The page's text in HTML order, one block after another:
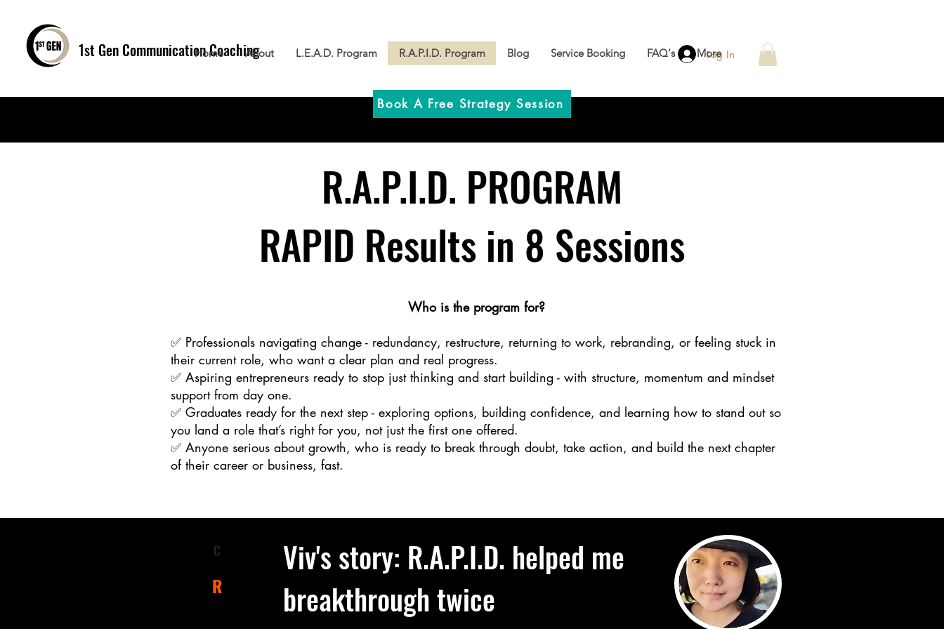
1st Gen Communication Coaching Log In
Home About L.E.A.D. Program R.A.P.I.D. Program Blog Service Booking FAQ's More
Book A Free Strategy Session
R.A.P.I.D. PROGRAM
RAPID Results in 8 Sessions
​​Who is the program for?
✅ Professionals navigating change - redundancy, restructure, returning to work, rebranding, or feeling stuck in
their current role, who want a clear plan and real progress.
✅ Aspiring entrepreneurs ready to stop just thinking and start building - with structure, momentum and mindset
support from day one.
✅ Graduates ready for the next step - exploring options, building confidence, and learning how to stand out so
you land a role that’s right for you, not just the first one offered.
✅ Anyone serious about growth, who is ready to break through doubt, take action, and build the next chapter
of their career or business, fast.
C
R
Viv's story: R.A.P.I.D. helped me
breakthrough twice